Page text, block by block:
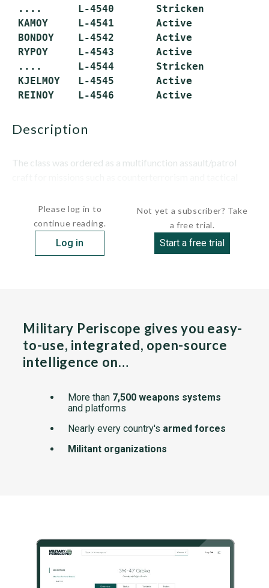
....      L-4540       Stricken
KAMOY     L-4541       Active
BONDOY    L-4542       Active
RYPOY     L-4543       Active
....      L-4544       Stricken
KJELMOY   L-4545       Active
REINOY    L-4546       Active
description
The class was ordered as a multifunction assault/patrol
Please log in to
continue reading.
Log in
Not yet a subscriber? Take
a free trial.
Start a free trial
Military Periscope gives you easy-
to-use, integrated, open-source
intelligence on…
More than 7,500 weapons systems
and platforms
Nearly every country's armed forces
Militant organizations